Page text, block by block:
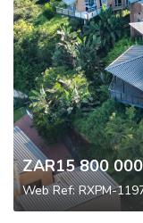
ZAR15 800 000
Web Ref: RXPM-